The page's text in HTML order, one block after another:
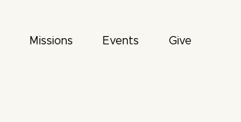
Missions Events Give